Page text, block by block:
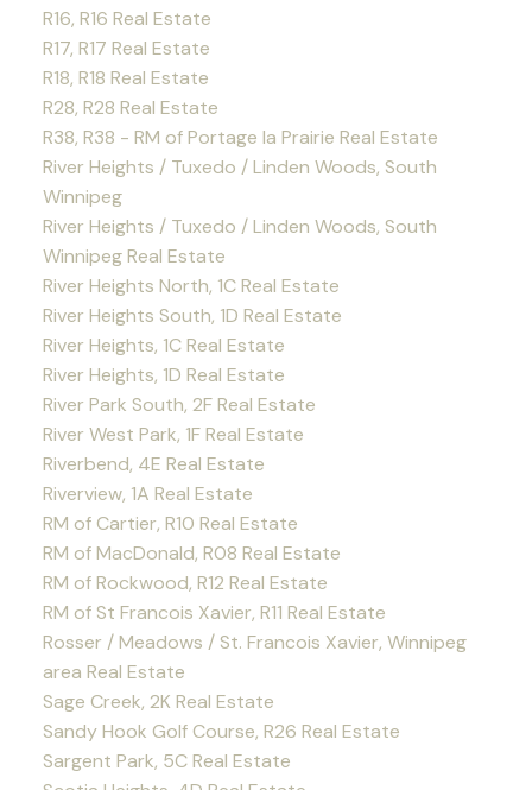
R16, R16 Real Estate
R17, R17 Real Estate
R18, R18 Real Estate
R28, R28 Real Estate
R38, R38 - RM of Portage la Prairie Real Estate
River Heights / Tuxedo / Linden Woods, South
Winnipeg
River Heights / Tuxedo / Linden Woods, South
Winnipeg Real Estate
River Heights North, 1C Real Estate
River Heights South, 1D Real Estate
River Heights, 1C Real Estate
River Heights, 1D Real Estate
River Park South, 2F Real Estate
River West Park, 1F Real Estate
Riverbend, 4E Real Estate
Riverview, 1A Real Estate
RM of Cartier, R10 Real Estate
RM of MacDonald, R08 Real Estate
RM of Rockwood, R12 Real Estate
RM of St Francois Xavier, R11 Real Estate
Rosser / Meadows / St. Francois Xavier, Winnipeg
area Real Estate
Sage Creek, 2K Real Estate
Sandy Hook Golf Course, R26 Real Estate
Sargent Park, 5C Real Estate